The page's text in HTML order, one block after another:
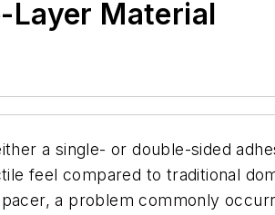
Layer Material
a single- or double-sided
feel compared to traditional
a problem commonly